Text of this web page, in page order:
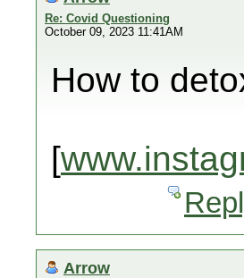
Re: Covid Questioning
October 09, 2023 11:41AM
How to
[
Arrow